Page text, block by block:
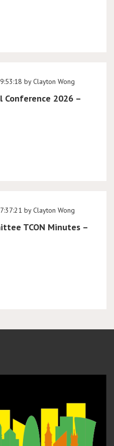
by Clayton Wong
Conference 2026 –
by Clayton Wong
TCON Minutes –